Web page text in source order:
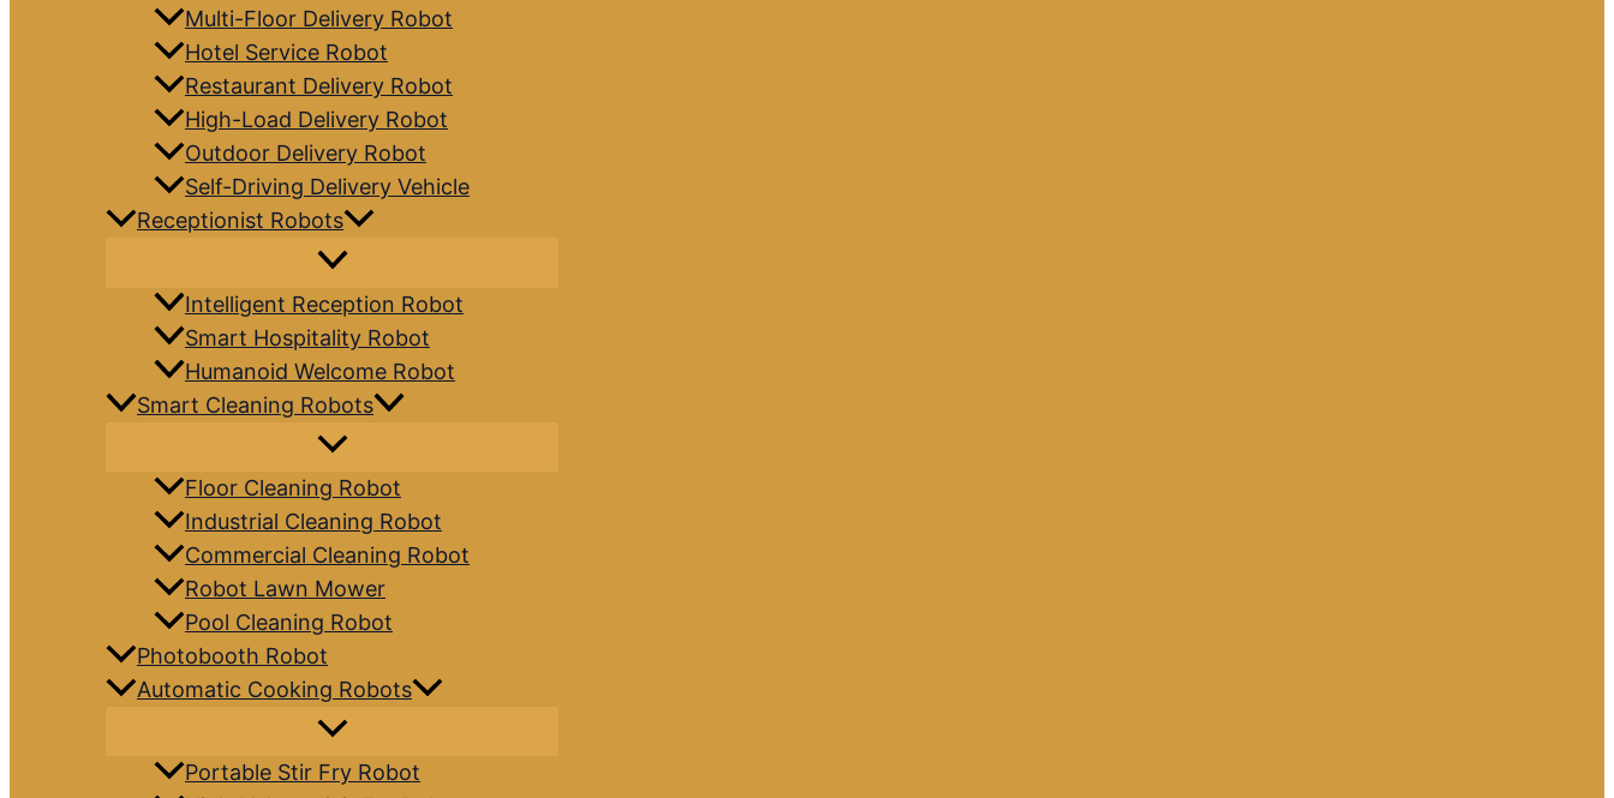
Multi-Floor Delivery Robot
Hotel Service Robot
Restaurant Delivery Robot
High-Load Delivery Robot
Outdoor Delivery Robot
Self-Driving Delivery Vehicle
Receptionist Robots
Intelligent Reception Robot
Smart Hospitality Robot
Humanoid Welcome Robot
Smart Cleaning Robots
Floor Cleaning Robot
Industrial Cleaning Robot
Commercial Cleaning Robot
Robot Lawn Mower
Pool Cleaning Robot
Photobooth Robot
Automatic Cooking Robots
Portable Stir Fry Robot